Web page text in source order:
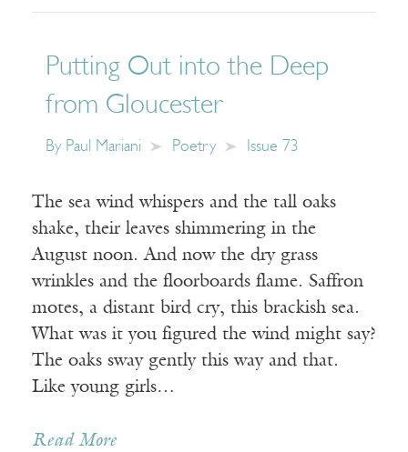
Putting Out into the Deep
from Gloucester
By Paul Mariani Poetry Issue 73
The sea wind whispers and the tall oaks
shake, their leaves shimmering in the
August noon. And now the dry grass
wrinkles and the floorboards flame. Saffron
motes, a distant bird cry, this brackish sea.
What was it you figured the wind might say?
The oaks sway gently this way and that.
Like young girls…
Read More